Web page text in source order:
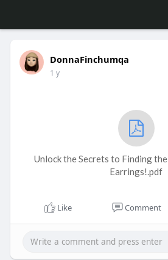
DonnaFinchumqa
1 y
Unlock the Secrets to Finding
Earrings!.pdf
Like Comment